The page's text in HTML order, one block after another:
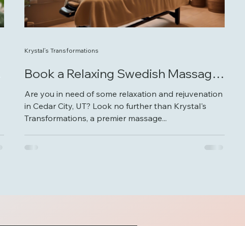
Book a Relaxing Swedish Massage
at Krystal's Transformations
Are you in need of some relaxation and rejuvenation
in Cedar City, UT? Look no further than Krystal's
Transformations, a premier massage...
Krystal’s Transformations